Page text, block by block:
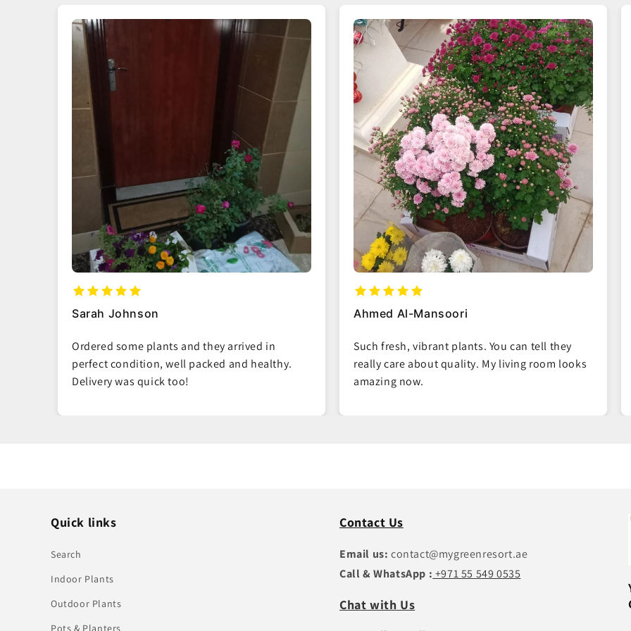
Ahmed Al-Mansoori
Such fresh, vibrant plants. You can tell they
really care about quality. My living room looks
amazing now.
Maria Garcia
Easy ordering process and the plants arrived
right on time. Great packaging, no damage at
all.
Quick links
Search
Indoor Plants
Outdoor Plants
Pots & Planters
Contact Us
Email us: contact@mygreenresort.ae
Call & WhatsApp : +971 55 549 0535
Chat with Us